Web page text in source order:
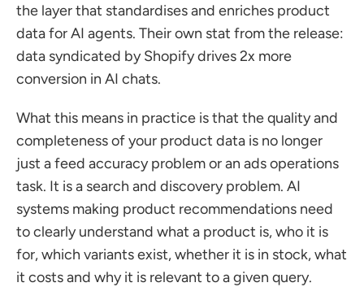
the layer that standardises and enriches product
data for AI agents. Their own stat from the release:
data syndicated by Shopify drives 2x more
conversion in AI chats.
What this means in practice is that the quality and
completeness of your product data is no longer
just a feed accuracy problem or an ads operations
task. It is a search and discovery problem. AI
systems making product recommendations need
to clearly understand what a product is, who it is
for, which variants exist, whether it is in stock, what
it costs and why it is relevant to a given query.